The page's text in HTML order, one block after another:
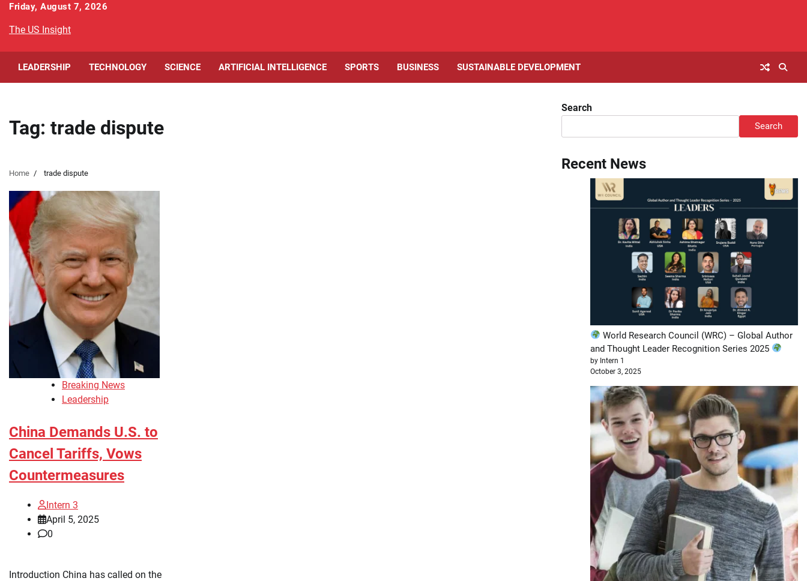
Skip
content
Friday, August 7, 2026
The US Insight
LEADERSHIP TECHNOLOGY SCIENCE ARTIFICIAL INTELLIGENCE SPORTS BUSINESS SUSTAINABLE DEVELOPMENT
Tag: trade dispute
Home trade dispute
Breaking News
Leadership
China Demands U.S. to
Cancel Tariffs, Vows
Countermeasures
Intern 3
April 5, 2025
0
Introduction China has called on the
Search
Search
Recent News
World Research Council (WRC) – Global Author
and Thought Leader Recognition Series 2025
by Intern 1
October 3, 2025